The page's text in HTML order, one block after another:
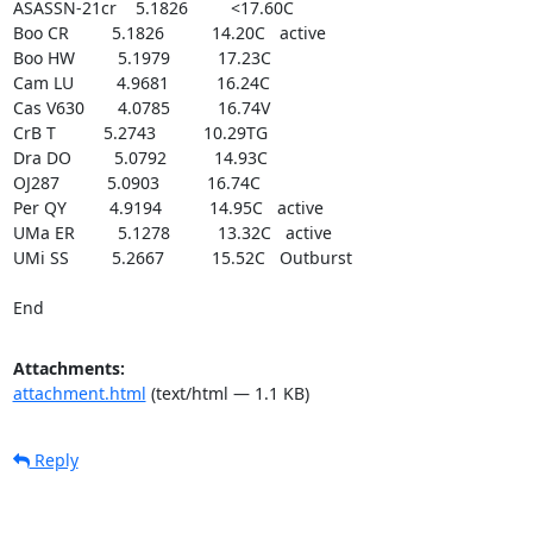
ASASSN-21cr    5.1826         <17.60C
Boo CR         5.1826          14.20C   active
Boo HW         5.1979          17.23C
Cam LU         4.9681          16.24C
Cas V630       4.0785          16.74V
CrB T          5.2743          10.29TG
Dra DO         5.0792          14.93C
OJ287          5.0903          16.74C
Per QY         4.9194          14.95C   active
UMa ER         5.1278          13.32C   active
UMi SS         5.2667          15.52C   Outburst
End
Attachments:
attachment.html (text/html — 1.1 KB)
Reply